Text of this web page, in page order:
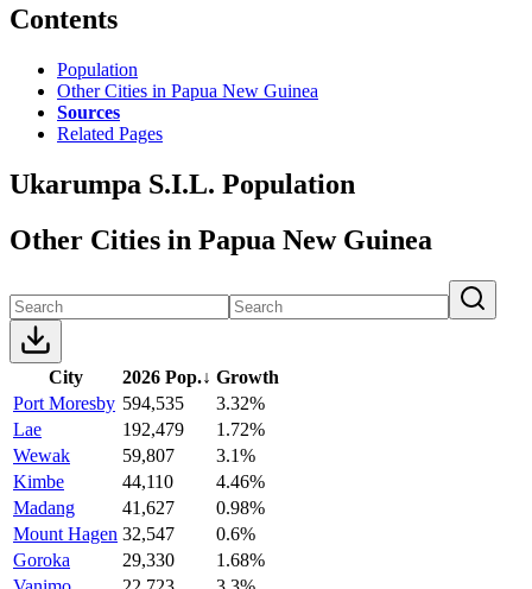
Contents
Population
Other Cities in Papua New Guinea
Sources
Related Pages
Ukarumpa S.I.L. Population
Other Cities in Papua New Guinea
City 2026 Pop.↓ Growth
Port Moresby 594,535
3.32%
Lae
192,479
1.72%
Wewak
59,807
3.1%
Kimbe
44,110
4.46%
Madang
41,627
0.98%
Mount Hagen 32,547
0.6%
Goroka
29,330
1.68%